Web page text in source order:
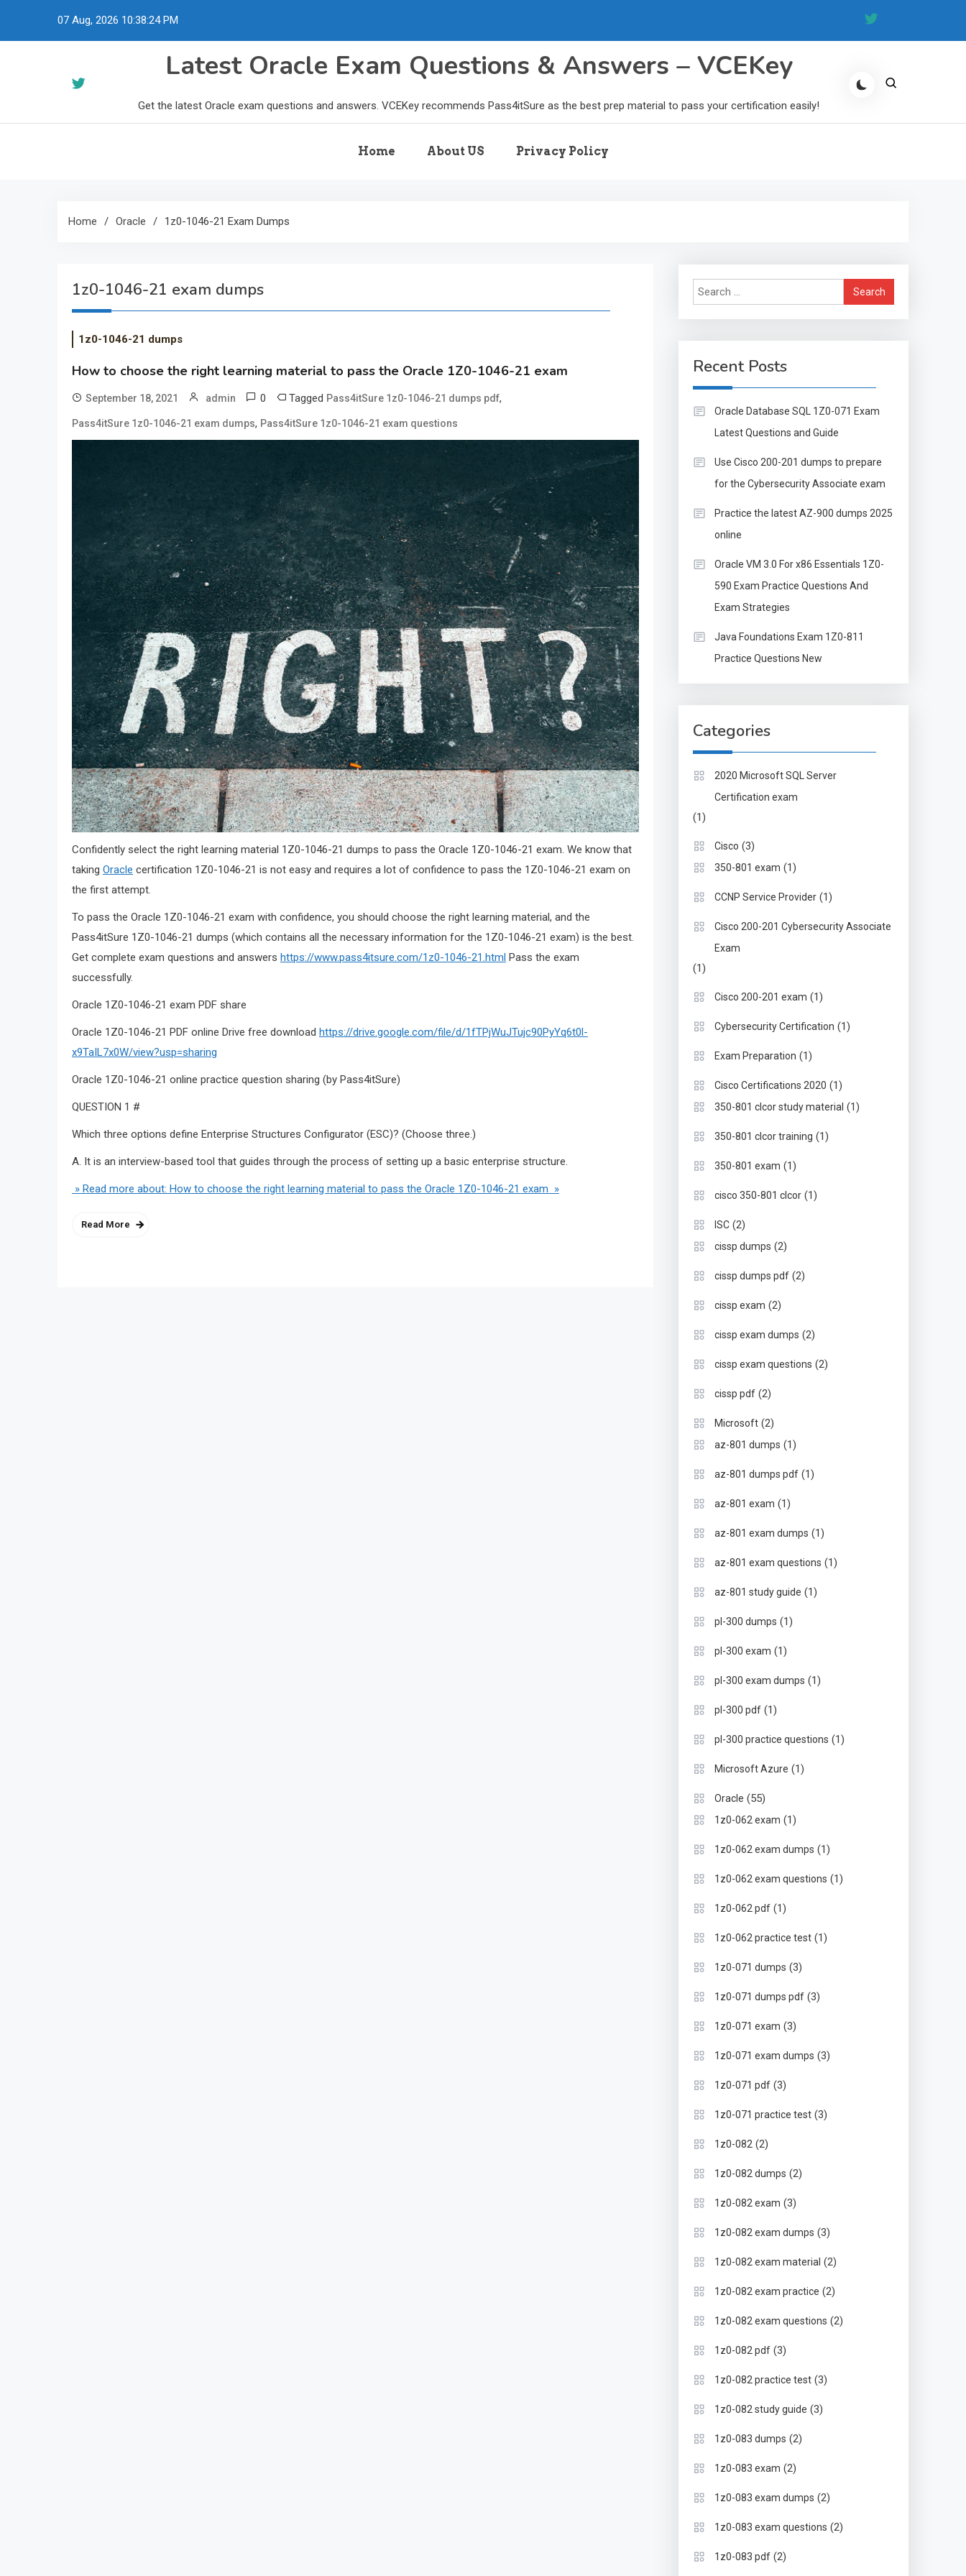
07 Aug, 2026 10:38:25 PM
Latest Oracle Exam Questions & Answers – VCEKey
Get the latest Oracle exam questions and answers. VCEKey recommends Pass4itSure as the best prep material to pass your certification easily!
Home About US Privacy Policy
Home Oracle 1z0-1046-21 Exam Dumps
1z0-1046-21 exam dumps
1z0-1046-21 dumps
How to choose the right learning material to pass the Oracle 1Z0-1046-21 exam
September 18, 2021 admin 0 Tagged Pass4itSure 1z0-1046-21 dumps pdf,
Pass4itSure 1z0-1046-21 exam dumps, Pass4itSure 1z0-1046-21 exam questions
Confidently select the right learning material 1Z0-1046-21 dumps to pass the Oracle 1Z0-1046-21 exam. We know that
taking Oracle certification 1Z0-1046-21 is not easy and requires a lot of confidence to pass the 1Z0-1046-21 exam on
the first attempt.
To pass the Oracle 1Z0-1046-21 exam with confidence, you should choose the right learning material, and the
Pass4itSure 1Z0-1046-21 dumps (which contains all the necessary information for the 1Z0-1046-21 exam) is the best.
Get complete exam questions and answers https://www.pass4itsure.com/1z0-1046-21.html Pass the exam
successfully.
Oracle 1Z0-1046-21 exam PDF share
Oracle 1Z0-1046-21 PDF online Drive free download https://drive.google.com/file/d/1fTPjWuJTujc90PyYq6t0l-
x9TaIL7x0W/view?usp=sharing
Oracle 1Z0-1046-21 online practice question sharing (by Pass4itSure)
QUESTION 1 #
Which three options define Enterprise Structures Configurator (ESC)? (Choose three.)
A. It is an interview-based tool that guides through the process of setting up a basic enterprise structure.
» Read more about: How to choose the right learning material to pass the Oracle 1Z0-1046-21 exam »
Read More
Search
for:
Recent Posts
Oracle Database SQL 1Z0-071 Exam
Latest Questions and Guide
Use Cisco 200-201 dumps to prepare
for the Cybersecurity Associate exam
Practice the latest AZ-900 dumps 2025
online
Oracle VM 3.0 For x86 Essentials 1Z0-
590 Exam Practice Questions And
Exam Strategies
Java Foundations Exam 1Z0-811
Practice Questions New
Categories
2020 Microsoft SQL Server
Certification exam
(1)
Cisco (3)
350-801 exam (1)
CCNP Service Provider (1)
Cisco 200-201 Cybersecurity Associate
Exam
(1)
Cisco 200-201 exam (1)
Cybersecurity Certification (1)
Exam Preparation (1)
Cisco Certifications 2020 (1)
350-801 clcor study material (1)
350-801 clcor training (1)
350-801 exam (1)
cisco 350-801 clcor (1)
ISC (2)
cissp dumps (2)
cissp dumps pdf (2)
cissp exam (2)
cissp exam dumps (2)
cissp exam questions (2)
cissp pdf (2)
Microsoft (2)
az-801 dumps (1)
az-801 dumps pdf (1)
az-801 exam (1)
az-801 exam dumps (1)
az-801 exam questions (1)
az-801 study guide (1)
pl-300 dumps (1)
pl-300 exam (1)
pl-300 exam dumps (1)
pl-300 pdf (1)
pl-300 practice questions (1)
Microsoft Azure (1)
Oracle (55)
1z0-062 exam (1)
1z0-062 exam dumps (1)
1z0-062 exam questions (1)
1z0-062 pdf (1)
1z0-062 practice test (1)
1z0-071 dumps (3)
1z0-071 dumps pdf (3)
1z0-071 exam (3)
1z0-071 exam dumps (3)
1z0-071 pdf (3)
1z0-071 practice test (3)
1z0-082 (2)
1z0-082 dumps (2)
1z0-082 exam (3)
1z0-082 exam dumps (3)
1z0-082 exam material (2)
1z0-082 exam practice (2)
1z0-082 exam questions (2)
1z0-082 pdf (3)
1z0-082 practice test (3)
1z0-082 study guide (3)
1z0-083 dumps (2)
1z0-083 exam (2)
1z0-083 exam dumps (2)
1z0-083 exam questions (2)
1z0-083 pdf (2)